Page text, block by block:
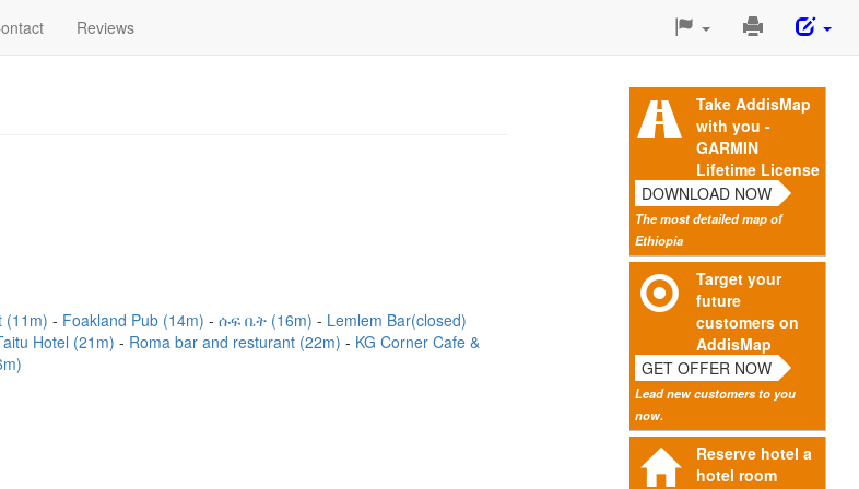
Reviews
Print
Page
Take AddisMap
with you -
GARMIN
Lifetime License
DOWNLOAD NOW
The most detailed map of
Ethiopia
Target your
future
customers on
AddisMap
GET OFFER NOW
Lead new customers to you
now.
Reserve hotel a
hotel room
(11m) Foakland Pub (14m) ሱፍ ቤት (16m)
Lemlem Bar(closed)
Hotel (21m) Roma bar and resturant (22m)
KG Corner Cafe &